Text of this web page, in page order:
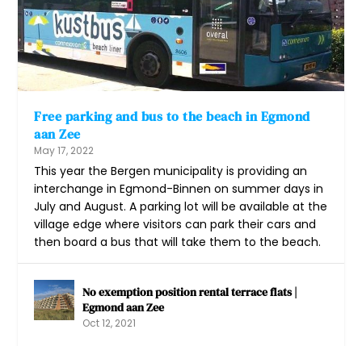
Free parking and bus to the beach in Egmond
aan Zee
May 17, 2022
This year the Bergen municipality is providing an
interchange in Egmond-Binnen on summer days in
July and August. A parking lot will be available at the
village edge where visitors can park their cars and
then board a bus that will take them to the beach.
No exemption position rental terrace flats |
Egmond aan Zee
Oct 12, 2021